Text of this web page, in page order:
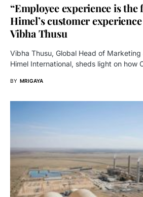
“Employee experience is
Himel’s customer
Vibha Thusu
Vibha Thusu, Global Head of Marketing
Himel International, sheds light on how
BY MRIGAYA